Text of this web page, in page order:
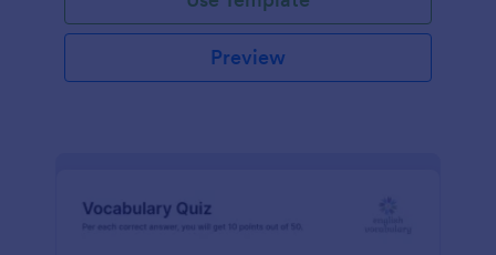
Preview